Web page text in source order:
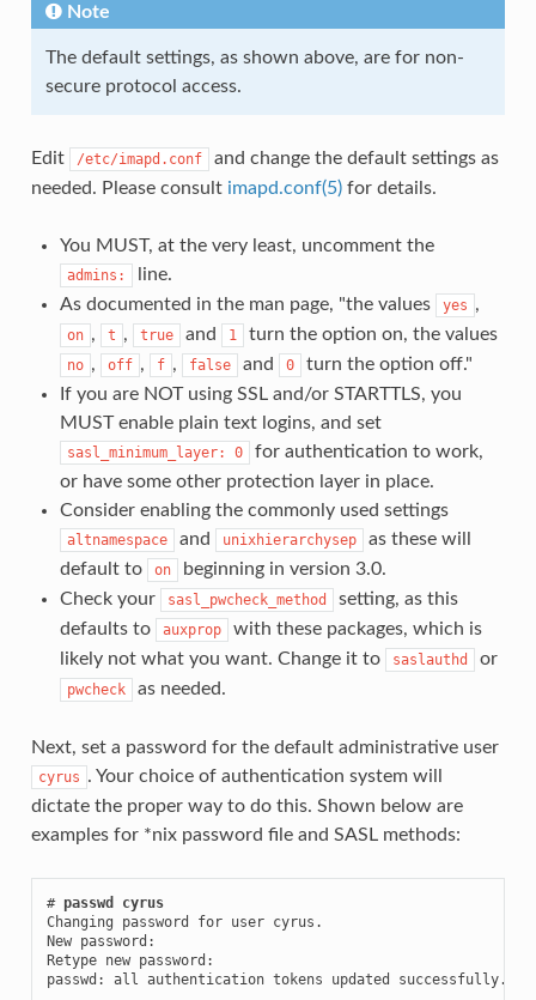
Note
The default settings, as shown above, are for non-
secure protocol access.
Edit /etc/imapd.conf
and change the default settings as
needed. Please consult imapd.conf(5)for details.
You MUST, at the very least, uncomment the
admins:
line.
As documented in the man page, "the values
yes ,
on , t , true and 1 turn the option on, the values
no , off , f , false and 0
turn the option off."
If you are NOT using SSL and/or STARTTLS, you
MUST enable plain text logins, and set
sasl_minimum_layer: 0
for authentication to work,
or have some other protection layer in place.
Consider enabling the commonly used settings
altnamespace and unixhierarchysep
as these will
default to
on
beginning in version 3.0.
Check your
sasl_pwcheck_method
setting, as this
defaults to
auxprop
with these packages, which is
likely not what you want. Change it to
saslauthd or
pwcheck as needed.
Next, set a password for the default administrative user
cyrus . Your choice of authentication system will
dictate the proper way to do this. Shown below are
examples for *nix password file and SASL methods:
# passwd cyrus
Changing password for user cyrus.
New password:
Retype new password:
passwd: all authentication tokens updated successfully.